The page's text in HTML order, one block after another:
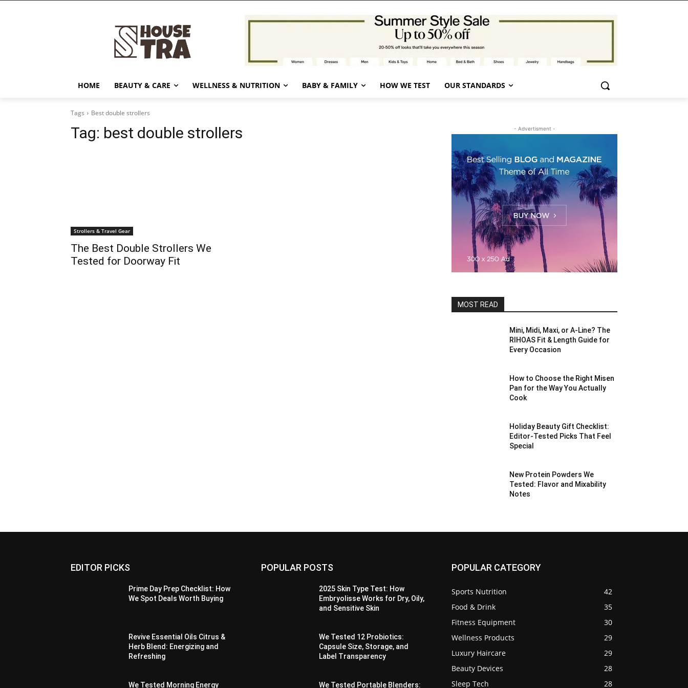
HOME BEAUTY & CARE WELLNESS & NUTRITION BABY & FAMILY HOW WE TEST OUR STANDARDS
Tags Best double strollers
Tag: best double strollers
Strollers & Travel Gear
The Best Double Strollers We
Tested for Doorway Fit
- Advertisment -
MOST READ
Mini, Midi, Maxi, or A-Line? The
RIHOAS Fit & Length Guide for
Every Occasion
How to Choose the Right Misen
Pan for the Way You Actually
Cook
Holiday Beauty Gift Checklist:
Editor-Tested Picks That Feel
Special
New Protein Powders We
Tested: Flavor and Mixability
Notes
EDITOR PICKS
Prime Day Prep Checklist: How
We Spot Deals Worth Buying
Revive Essential Oils Citrus &
Herb Blend: Energizing and
Refreshing
We Tested Morning Energy
POPULAR POSTS
2025 Skin Type Test: How
Embryolisse Works for Dry, Oily,
and Sensitive Skin
We Tested 12 Probiotics:
Capsule Size, Storage, and
Label Transparency
We Tested Portable Blenders:
POPULAR CATEGORY
Sports Nutrition
42
Food & Drink
35
Fitness Equipment
30
Wellness Products
29
Luxury Haircare
29
Beauty Devices
28
Sleep Tech
28